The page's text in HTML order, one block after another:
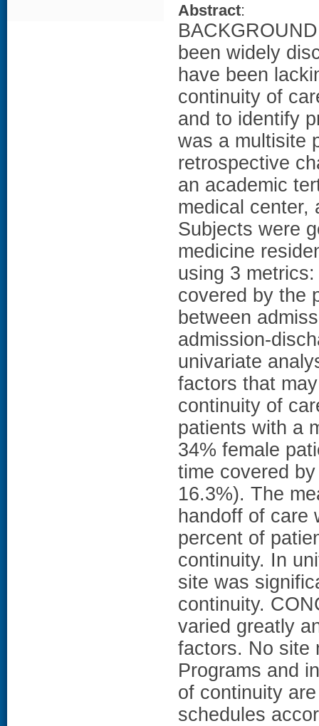
Abstract:
been widely
have been
continuity of
and to identify
was a multisite
retrospective
an academic
medical center,
Subjects were
medicine
using 3
covered by the
between
admission-
univariate
factors that
continuity of
patients with a
34% female
time covered
16.3%). The
handoff of care
percent of
continuity. In
site was
continuity.
varied greatly
factors. No site
Programs and
of continuity
schedules